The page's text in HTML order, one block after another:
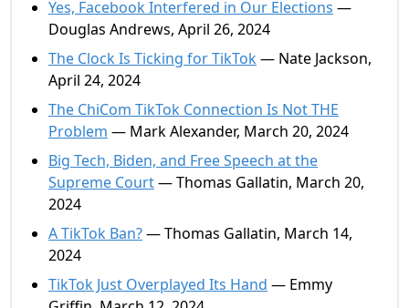
Yes, Facebook Interfered in Our Elections —
Douglas Andrews, April 26, 2024
The Clock Is Ticking for TikTok— Nate Jackson,
April 24, 2024
The ChiCom TikTok Connection Is Not THE
Problem — Mark Alexander, March 20, 2024
Big Tech, Biden, and Free Speech at the
Supreme Court— Thomas Gallatin, March 20,
2024
A TikTok Ban?— Thomas Gallatin, March 14,
2024
TikTok Just Overplayed Its Hand — Emmy